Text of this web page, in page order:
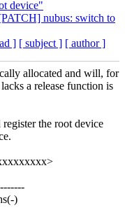
device"
nubus: switch to
] [ subject ] [ author ]
allocated and will, for
a release function is
the root device
)